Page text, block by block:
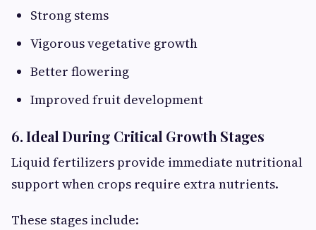
Strong stems
Vigorous vegetative growth
Better flowering
Improved fruit development
6. Ideal During Critical Growth Stages
Liquid fertilizers provide immediate nutritional
support when crops require extra nutrients.
These stages include: